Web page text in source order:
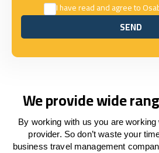
I have read and agree to
SEND
SEND
We provide wide
By working with us you are
provider. So don’t waste your
business travel management